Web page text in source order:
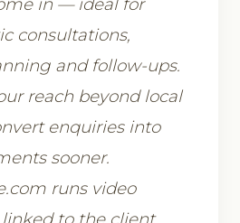
consultations,
and follow-ups.
reach beyond local
enquiries into
sooner.
runs video
to the client